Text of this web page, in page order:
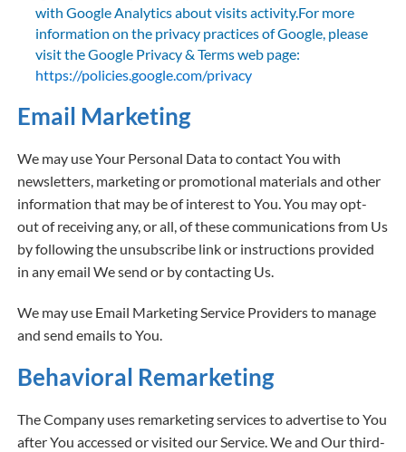
with Google Analytics about visits activity.For more
information on the privacy practices of Google, please
visit the Google Privacy & Terms web page:
https://policies.google.com/privacy
Email Marketing
We may use Your Personal Data to contact You with
newsletters, marketing or promotional materials and other
information that may be of interest to You. You may opt-
out of receiving any, or all, of these communications from Us
by following the unsubscribe link or instructions provided
in any email We send or by contacting Us.
We may use Email Marketing Service Providers to manage
and send emails to You.
Behavioral Remarketing
The Company uses remarketing services to advertise to You
after You accessed or visited our Service. We and Our third-